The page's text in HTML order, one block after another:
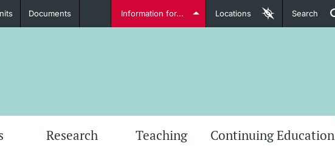
Documents Information for... Locations Search
Research Teaching Continuing Education